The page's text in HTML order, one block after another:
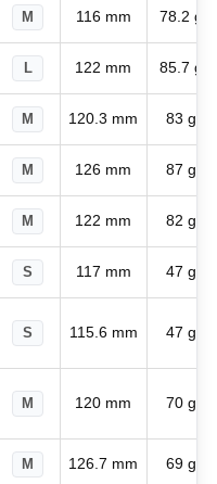
M 116 mm 78.2 g
L 122 mm 85.7 g
M 120.3 mm 83 g
M 126 mm 87 g
M 122 mm 82 g
S 117 mm 47 g
S 115.6 mm 47 g
M 120 mm 70 g
M 126.7 mm 69 g